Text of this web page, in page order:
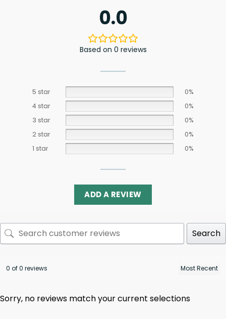
0.0
Based on 0 reviews
5 star
0%
4 star
0%
3 star
0%
2 star
0%
1 star
0%
ADD A REVIEW
Search
0 of 0 reviews
Sorry, no reviews match your current selections